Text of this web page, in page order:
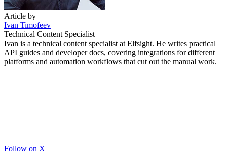
Article by
Ivan Timofeev
Technical Content Specialist
Ivan is a technical content specialist at Elfsight. He writes practical
API guides and developer docs, covering integrations for different
platforms and automation workflows that cut out the manual work.
Follow on X